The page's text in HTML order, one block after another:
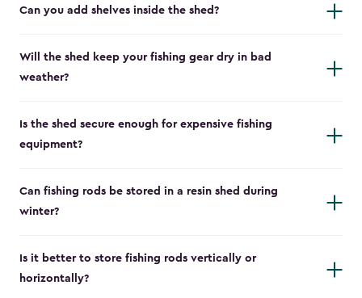
Can you add shelves inside the shed?
Will the shed keep your fishing gear dry in bad
weather?
Is the shed secure enough for expensive fishing
equipment?
Can fishing rods be stored in a resin shed during
winter?
Is it better to store fishing rods vertically or
horizontally?